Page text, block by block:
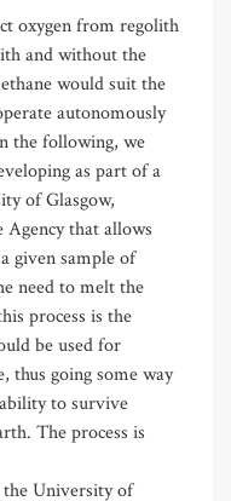
oxygen from regolith
and without the
would suit the
autonomously
the following, we
as part of a
of Glasgow,
Agency that allows
given sample of
need to melt the
process is the
be used for
thus going some way
to survive
The process is
the University of